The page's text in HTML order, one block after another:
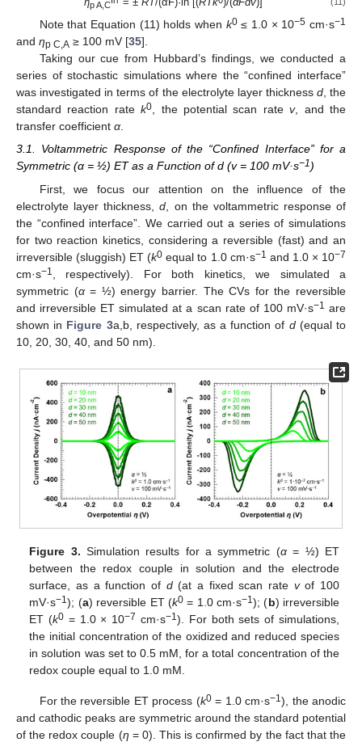
p A,C
Note that Equation (11) holds when k0≤ 1.0 × 10−5 cm·s−1
and ηp C,A ≥ 100 mV [35].
Taking our cue from Hubbard’s findings, we conducted a
series of stochastic simulations where the “confined interface”
was investigated in terms of the electrolyte layer thickness d, the
standard reaction ratek0, the potential scan ratev, and the
transfer coefficient α.
3.1. Voltammetric Response of the “Confined Interface” for a
Symmetric (α = ½) ET as a Function of d (v = 100 mV·s−1)
First, we focus our attention on the influence of the
electrolyte layer thickness,d , on the voltammetric response of
the “confined interface”. We carried out a series of simulations
for two reaction kinetics, considering a reversible (fast) and an
irreversible (sluggish) ET (k0 equal to 1.0 cm·s−1 and 1.0 × 10−7
cm·s−1
, respectively). For both kinetics, we simulated a
symmetric (α= ½) energy barrier. The CVs for the reversible
and irreversible ET simulated at a scan rate of 100 mV·s−1 are
shown in Figure 3a,b, respectively, as a function of d(equal to
10, 20, 30, 40, and 50 nm).
Figure 3. Simulation results for a symmetric (α= ½) ET
between the redox couple in solution and the electrode
surface, as a function of d(at a fixed scan rate vof 100
mV·s−1); (a) reversible ET (k0= 1.0 cm·s−1); (b) irreversible
ET (k0 = 1.0 × 10−7 cm·s−1 ). For both sets of simulations,
the initial concentration of the oxidized and reduced species
in solution was set to 0.5 mM, for a total concentration of the
redox couple equal to 1.0 mM.
For the reversible ET process (k0= 1.0 cm·s−1), the anodic
and cathodic peaks are symmetric around the standard potential
of the redox couple (η = 0). This is confirmed by the fact that the